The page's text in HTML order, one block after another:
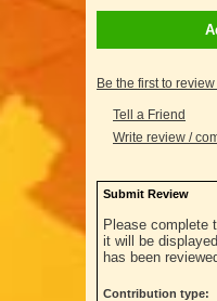
Be the first to
Tell a Friend
Write review /
Submit Review
Please complete
it will be
has been
Contribution type: